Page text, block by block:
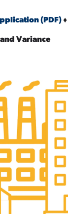
(PDF)♦
Variance